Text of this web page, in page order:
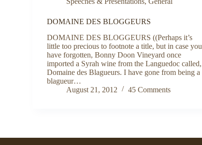
DOMAINE DES BLOGGEURS
DOMAINE DES BLOGGEURS ((Perhaps it’s
little too precious to footnote a title, but in case you
have forgotten, Bonny Doon Vineyard once
imported a Syrah wine from the Languedoc called,
Domaine des Blagueurs. I have gone from being a
blagueur…
August 21, 2012
45 Comments